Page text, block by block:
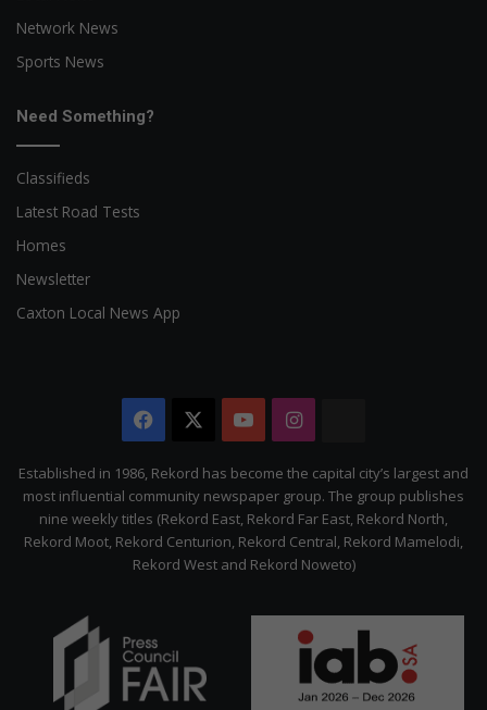
Network News
Sports News
Need Something?
Classifieds
Latest Road Tests
Homes
Newsletter
Caxton Local News App
Facebook YouTubeInstagram
Citizen
Established in 1986, Rekord has become the capital city’s largest and
most influential community newspaper group. The group publishes
nine weekly titles (Rekord East, Rekord Far East, Rekord North,
Rekord Moot, Rekord Centurion, Rekord Central, Rekord Mamelodi,
Rekord West and Rekord Noweto)